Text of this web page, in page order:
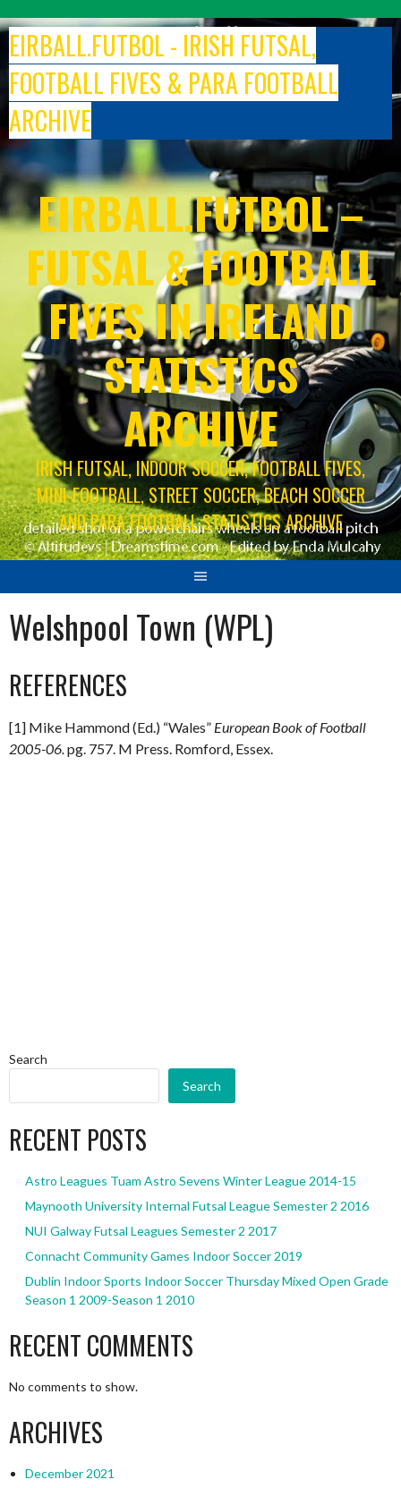
to
content
EIRBALL.FUTBOL - IRISH FUTSAL,
FOOTBALL FIVES & PARA FOOTBALL
ARCHIVE
EIRBALL.FUTBOL –
FUTSAL & FOOTBALL
FIVES IN IRELAND
STATISTICS
ARCHIVE
IRISH FUTSAL, INDOOR SOCCER, FOOTBALL FIVES,
MINI-FOOTBALL, STREET SOCCER, BEACH SOCCER
AND PARA FOOTBALL STATISTICS ARCHIVE
Welshpool Town (WPL)
REFERENCES
[1] Mike Hammond (Ed.) “Wales” European Book of Football
2005-06.pg. 757. M Press. Romford, Essex.
Search
Search
RECENT POSTS
Astro Leagues Tuam Astro Sevens Winter League 2014-15
Maynooth University Internal Futsal League Semester 2 2016
NUI Galway Futsal Leagues Semester 2 2017
Connacht Community Games Indoor Soccer 2019
Dublin Indoor Sports Indoor Soccer Thursday Mixed Open Grade
Season 1 2009-Season 1 2010
RECENT COMMENTS
No comments to show.
ARCHIVES
December 2021